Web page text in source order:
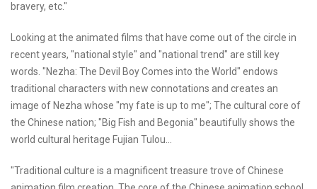
bravery, etc."
Looking at the animated films that have come out of the circle in
recent years, "national style" and "national trend" are still key
words. "Nezha: The Devil Boy Comes into the World" endows
traditional characters with new connotations and creates an
image of Nezha whose "my fate is up to me"; The cultural core of
the Chinese nation; "Big Fish and Begonia" beautifully shows the
world cultural heritage Fujian Tulou...
"Traditional culture is a magnificent treasure trove of Chinese